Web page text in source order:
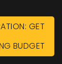
GET
BUDGET